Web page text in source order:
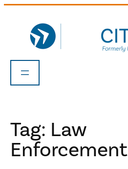
content
Tag: Law
Enforcement